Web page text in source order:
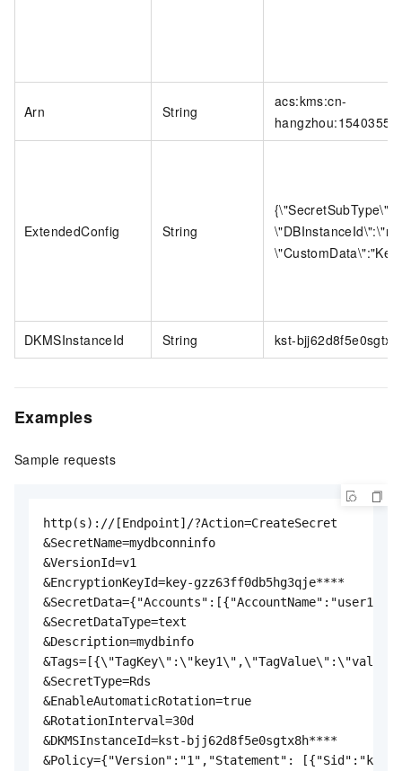
Arn String
acs:kms:cn-
ExtendedConfig String
DKMSInstanceId String kst-
Examples
Sample requests
http(s)://[Endpoint]/?Action=CreateSecret
&SecretName=mydbconninfo
&VersionId=v1
&EncryptionKeyId=key-gzz63ff0db5hg3qje****
&SecretDataType=text
&Description=mydbinfo
&SecretType=Rds
&EnableAutomaticRotation=true
&RotationInterval=30d
&DKMSInstanceId=kst-bjj62d8f5e0sgtx8h****
&Policy={"Version":"1","Statement":